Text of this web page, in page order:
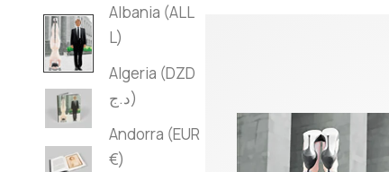
Albania (ALL
L)
Algeria (DZD
د.ج)
Andorra (EUR
€)